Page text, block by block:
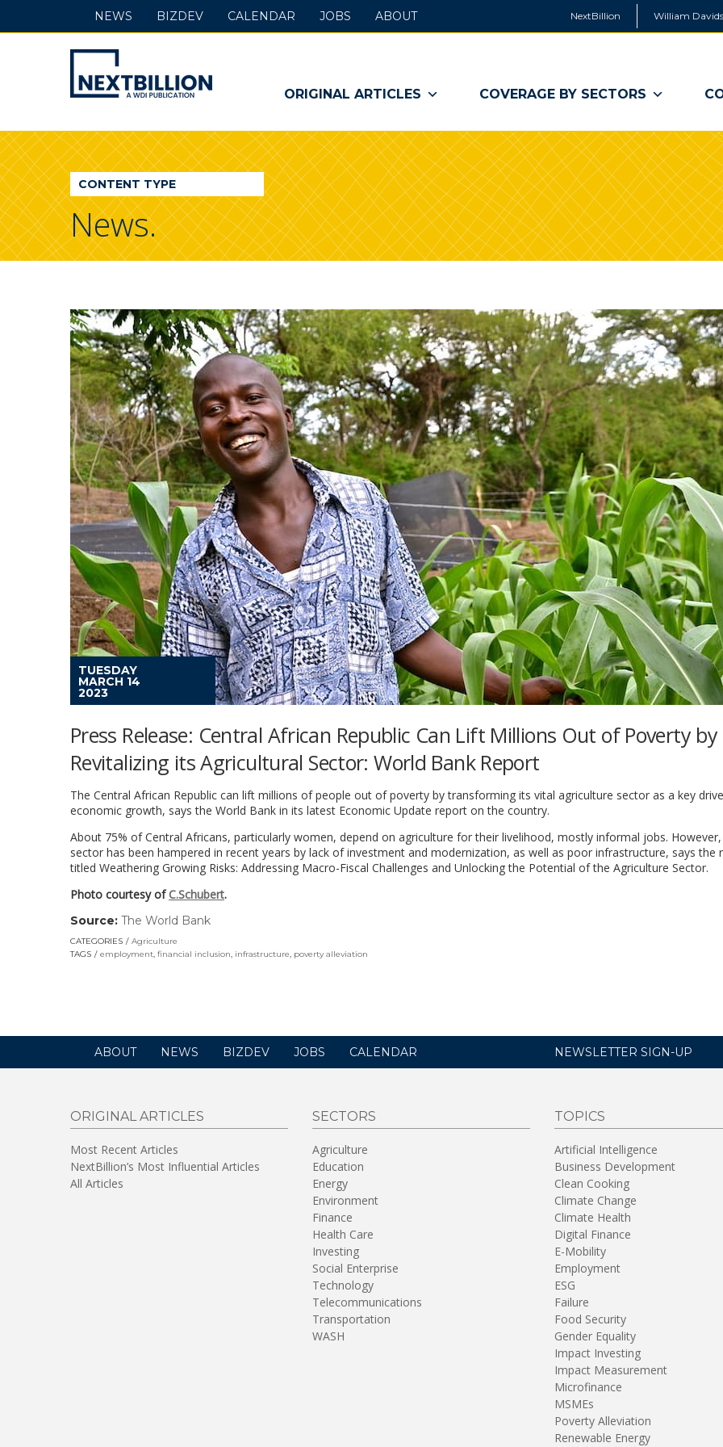
NextBillion William
NextBillion
-
A
WDI
Publication
ORIGINAL ARTICLES COVERAGE BY SECTORS
NEWS BIZDEV CALENDAR JOBS ABOUT
CONTENT TYPE
News.
TUESDAY
MARCH 14
2023
Press Release: Central African Republic Can Lift Millions Out of Poverty by
Revitalizing its Agricultural Sector: World Bank Report
The Central African Republic can lift millions of people out of poverty by transforming its vital agriculture sector as a key
economic growth, says the World Bank in its latest Economic Update report on the country.
About 75% of Central Africans, particularly women, depend on agriculture for their livelihood, mostly informal jobs.
sector has been hampered in recent years by lack of investment and modernization, as well as poor infrastructure, says the
titled Weathering Growing Risks: Addressing Macro-Fiscal Challenges and Unlocking the Potential of the Agriculture Sector.
Photo courtesy of C.Schubert.
Source: The World Bank
in
CATEGORIES
Agriculture
TAGS
employment, financial inclusion, infrastructure, poverty alleviation
ABOUT NEWS BIZDEV JOBS CALENDAR NEWSLETTER SIGN-UP
ORIGINAL ARTICLES
Most Recent Articles
NextBillion’s Most Influential Articles
All Articles
SECTORS
Agriculture
Education
Energy
Environment
Finance
Health Care
Investing
Social Enterprise
Technology
Telecommunications
Transportation
WASH
TOPICS
Artificial Intelligence
Business Development
Clean Cooking
Climate Change
Climate Health
Digital Finance
E-Mobility
Employment
ESG
Failure
Food Security
Gender Equality
Impact Investing
Impact Measurement
Microfinance
MSMEs
Poverty Alleviation
Renewable Energy